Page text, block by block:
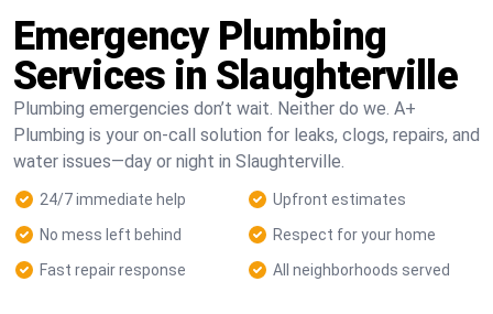
Emergency Plumbing
Services in Slaughterville
Plumbing emergencies don’t wait. Neither do we. A+
Plumbing is your on-call solution for leaks, clogs, repairs, and
water issues—day or night in Slaughterville.
24/7 immediate help
Upfront estimates
No mess left behind
Respect for your home
Fast repair response
All neighborhoods served